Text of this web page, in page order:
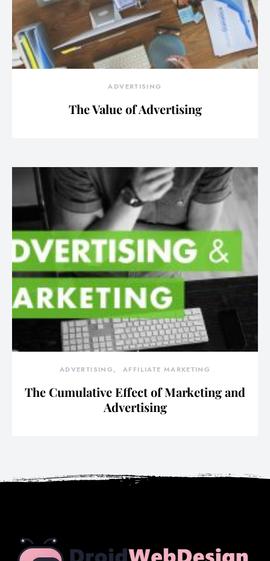
ADVERTISING
The Value of Advertising
ADVERTISING AFFILIATE MARKETING
The Cumulative Effect of Marketing and
Advertising